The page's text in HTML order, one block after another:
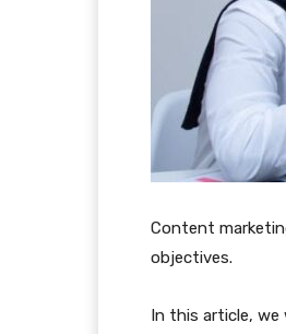
Content
objectives.
In this article,